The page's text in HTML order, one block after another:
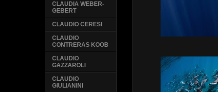
CLAUDIA WEBER-
GEBERT
CLAUDIO CERESI
CLAUDIO
CONTRERAS KOOB
CLAUDIO
GAZZAROLI
CLAUDIO
GIULIANINI